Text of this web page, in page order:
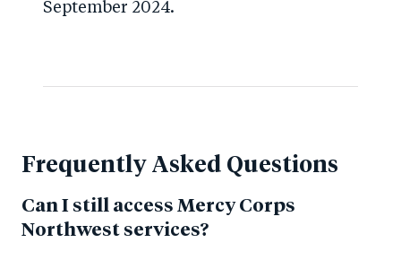
September 2024.
Frequently Asked Questions
Can I still access Mercy Corps
Northwest services?